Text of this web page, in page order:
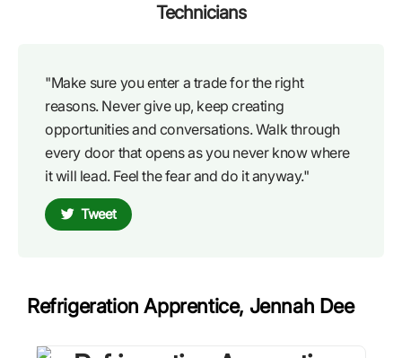
Technicians
"Make sure you enter a trade for the right
reasons. Never give up, keep creating
opportunities and conversations. Walk through
every door that opens as you never know where
it will lead. Feel the fear and do it anyway."
Tweet
Refrigeration Apprentice, Jennah Dee